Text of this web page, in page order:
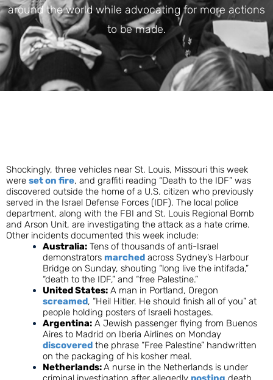
around the world while advocating for more actions
to be made.
Shockingly, three vehicles near St. Louis, Missouri this week
were set on fire, and graffiti reading “Death to the IDF” was
discovered outside the home of a U.S. citizen who previously
served in the Israel Defense Forces (IDF). The local police
department, along with the FBI and St. Louis Regional Bomb
and Arson Unit, are investigating the attack as a hate crime.
Other incidents documented this week include:
Australia: Tens of thousands of anti-Israel
demonstrators marched across Sydney’s Harbour
Bridge on Sunday, shouting “long live the intifada,”
“death to the IDF,” and “free Palestine.”
United States: A man in Portland, Oregon
screamed, “Heil Hitler. He should finish all of you” at
people holding posters of Israeli hostages.
Argentina: A Jewish passenger flying from Buenos
Aires to Madrid on Iberia Airlines on Monday
discovered the phrase “Free Palestine” handwritten
on the packaging of his kosher meal.
Netherlands:A nurse in the Netherlands is under